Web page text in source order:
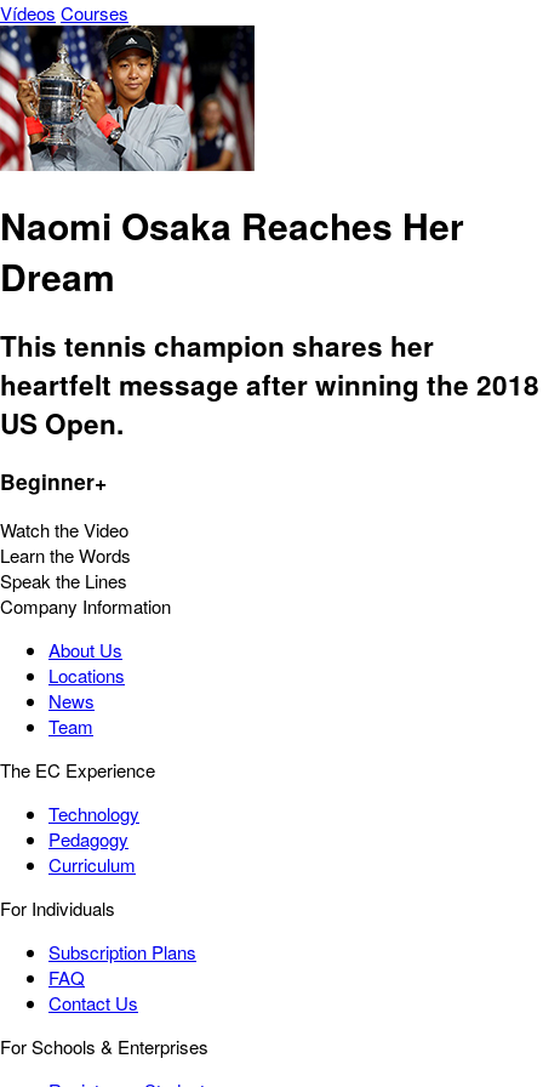
Vídeos Courses
Naomi Osaka Reaches Her
Dream
This tennis champion shares her
heartfelt message after winning the 2018
US Open.
Beginner+
Watch the Video
Learn the Words
Speak the Lines
Company Information
About Us
Locations
News
Team
The EC Experience
Technology
Pedagogy
Curriculum
For Individuals
Subscription Plans
FAQ
Contact Us
For Schools & Enterprises